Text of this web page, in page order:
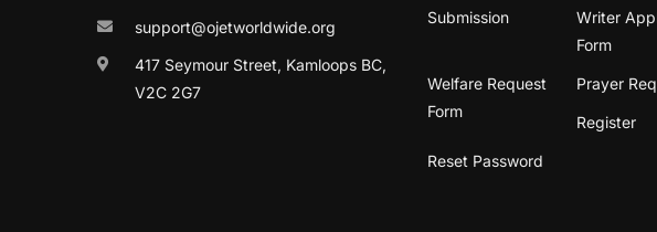
support@ojetworldwide.org
417 Seymour Street, Kamloops BC,
V2C 2G7
Submission
Writer
Form
Welfare Request
Form
Prayer
Register
Reset Password